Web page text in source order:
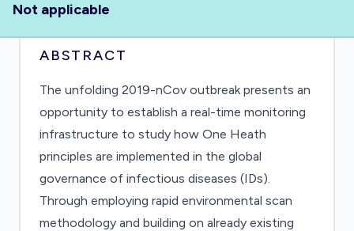
Not applicable
ABSTRACT
The unfolding 2019-nCov outbreak presents an
opportunity to establish a real-time monitoring
infrastructure to study how One Heath
principles are implemented in the global
governance of infectious diseases (IDs).
Through employing rapid environmental scan
methodology and building on already existing